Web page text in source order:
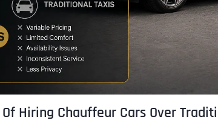
Hiring Chauffeur Cars Over